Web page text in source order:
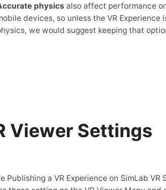
physics also affect performance
devices, so unless the VR Experience
we would suggest keeping that
Viewer Settings
Publishing a VR Experience on SimLab